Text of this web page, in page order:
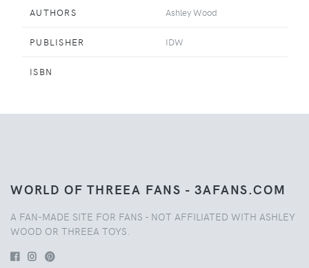
AUTHORS Ashley Wood
PUBLISHER IDW
ISBN
WORLD OF THREEA FANS - 3AFANS.COM
A FAN-MADE SITE FOR FANS - NOT AFFILIATED WITH ASHLEY
WOOD OR THREEA TOYS.